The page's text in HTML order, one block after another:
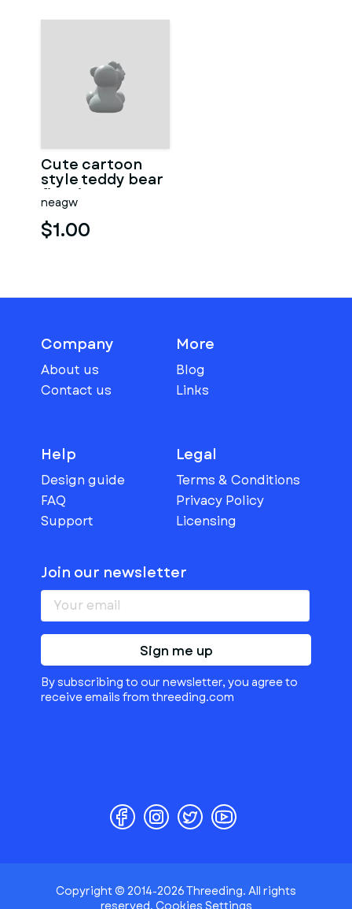
Cute cartoon
style teddy bear
figurine
neagw
$1.00
Company
About us
Contact us
More
Blog
Links
Help
Design guide
FAQ
Support
Legal
Terms & Conditions
Privacy Policy
Licensing
Join our newsletter
Sign me up
By subscribing to our newsletter, you agree to
receive emails from threeding.com
Copyright © 2014-2026 Threeding. All rights
reserved. Cookies Settings